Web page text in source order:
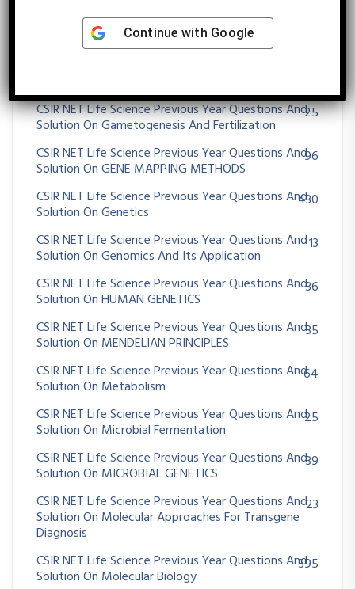
CSIR NET Life Science Previous Year Questions And
Solution On EXTENSION OF MENDELIAN PRINCIPLES
CSIR NET Life Science Previous Year Questions And
Solution On Gametogenesis And Fertilization
25
CSIR NET Life Science Previous Year Questions And
Solution On GENE MAPPING METHODS
96
CSIR NET Life Science Previous Year Questions And
Solution On Genetics
430
CSIR NET Life Science Previous Year Questions And
Solution On Genomics And Its Application
13
CSIR NET Life Science Previous Year Questions And
Solution On HUMAN GENETICS
36
CSIR NET Life Science Previous Year Questions And
Solution On MENDELIAN PRINCIPLES
35
CSIR NET Life Science Previous Year Questions And
Solution On Metabolism
64
CSIR NET Life Science Previous Year Questions And
Solution On Microbial Fermentation
25
CSIR NET Life Science Previous Year Questions And
Solution On MICROBIAL GENETICS
39
CSIR NET Life Science Previous Year Questions And
Solution On Molecular Approaches For Transgene
Diagnosis
23
CSIR NET Life Science Previous Year Questions And
Solution On Molecular Biology
395
Continue with Google